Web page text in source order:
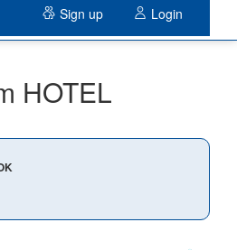
Sign up Login
HOTEL